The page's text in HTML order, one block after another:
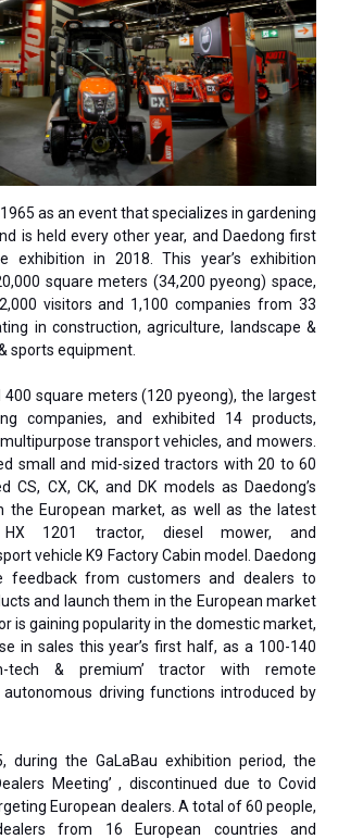
as an event that specializes in gardening
is held every other year, and Daedong first
exhibition in 2018. This year’s exhibition
square meters (34,200 pyeong) space,
visitors and 1,100 companies from 33
in construction, agriculture, landscape &
sports equipment.
400 square meters (120 pyeong), the largest
companies, and exhibited 14 products,
transport vehicles, and mowers.
small and mid-sized tractors with 20 to 60
CS, CX, CK, and DK models as Daedong’s
the European market, as well as the latest
HX 1201 tractor, diesel mower, and
vehicle K9 Factory Cabin model. Daedong
feedback from customers and dealers to
and launch them in the European market
is gaining popularity in the domestic market,
in sales this year’s first half, as a 100-140
tech & premium’ tractor with remote
driving functions introduced by
during the GaLaBau exhibition period, the
Meeting’ , discontinued due to Covid
European dealers. A total of 60 people,
from 16 European countries and